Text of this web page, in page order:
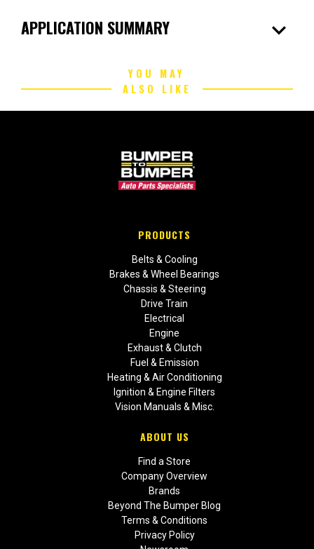
APPLICATION SUMMARY expand_more
YOU MAY
ALSO LIKE
PRODUCTS
Belts & Cooling
Brakes & Wheel Bearings
Chassis & Steering
Drive Train
Electrical
Engine
Exhaust & Clutch
Fuel & Emission
Heating & Air Conditioning
Ignition & Engine Filters
Vision Manuals & Misc.
ABOUT US
Find a Store
Company Overview
Brands
Beyond The Bumper Blog
Terms & Conditions
Privacy Policy